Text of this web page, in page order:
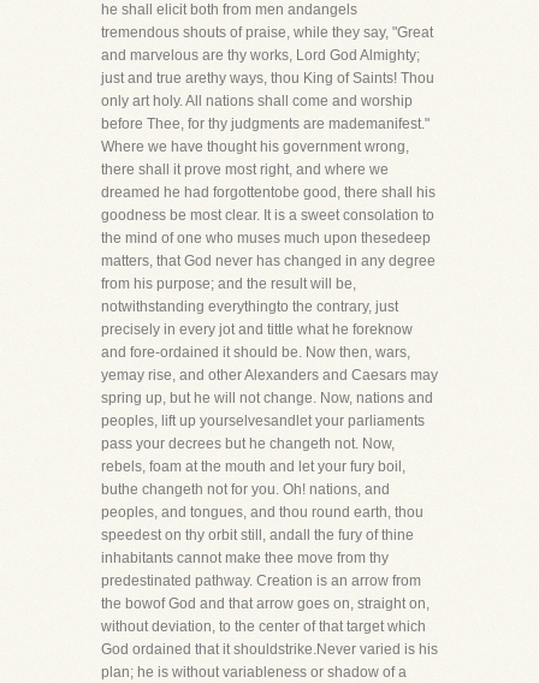
he shall elicit both from men andangels
tremendous shouts of praise, while they say, "Great
and marvelous are thy works, Lord God Almighty;
just and true arethy ways, thou King of Saints! Thou
only art holy. All nations shall come and worship
before Thee, for thy judgments are mademanifest."
Where we have thought his government wrong,
there shall it prove most right, and where we
dreamed he had forgottentobe good, there shall his
goodness be most clear. It is a sweet consolation to
the mind of one who muses much upon thesedeep
matters, that God never has changed in any degree
from his purpose; and the result will be,
notwithstanding everythingto the contrary, just
precisely in every jot and tittle what he foreknow
and fore-ordained it should be. Now then, wars,
yemay rise, and other Alexanders and Caesars may
spring up, but he will not change. Now, nations and
peoples, lift up yourselvesandlet your parliaments
pass your decrees but he changeth not. Now,
rebels, foam at the mouth and let your fury boil,
buthe changeth not for you. Oh! nations, and
peoples, and tongues, and thou round earth, thou
speedest on thy orbit still, andall the fury of thine
inhabitants cannot make thee move from thy
predestinated pathway. Creation is an arrow from
the bowof God and that arrow goes on, straight on,
without deviation, to the center of that target which
God ordained that it shouldstrike.Never varied is his
plan; he is without variableness or shadow of a